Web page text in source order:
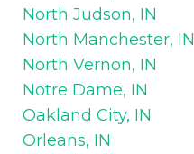
North Judson, IN
North Manchester, IN
North Vernon, IN
Notre Dame, IN
Oakland City, IN
Orleans, IN